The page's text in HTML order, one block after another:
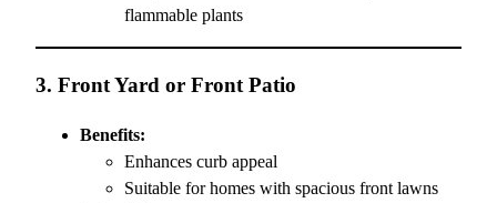
flammable plants
3. Front Yard or Front Patio
Benefits:
Enhances curb appeal
Suitable for homes with spacious front lawns